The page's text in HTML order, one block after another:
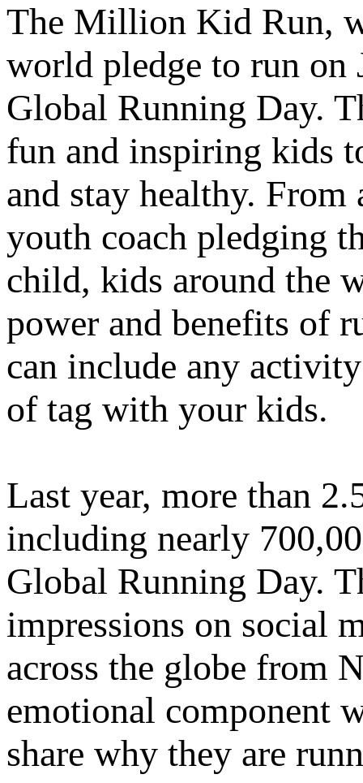
The Million Kid Run,
world pledge to run on
Global Running Day.
fun and inspiring kids
and stay healthy.
youth coach pledging
child, kids around the
power and benefits of
can include any
of tag with your kids.
Last year, more than
including nearly
Global Running Day.
impressions on social
across the globe from
emotional component
share why they are